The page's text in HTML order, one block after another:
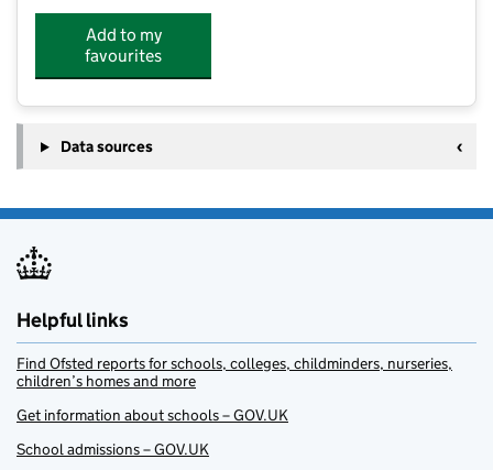
Add to my
favourites
Data sources
Helpful links
Find Ofsted reports for schools, colleges, childminders, nurseries,
children’s homes and more
Get information about schools – GOV.UK
School admissions – GOV.UK